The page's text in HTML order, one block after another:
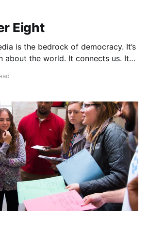
Eight
is the bedrock of democracy. It’s
about the world. It connects us. It
The stories we hear through the